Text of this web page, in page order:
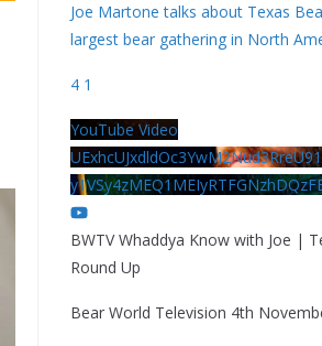
Joe Martone talks about Texas
largest bear gathering in North
4 1
YouTube Video
BWTV Whaddya Know with Joe |
Round Up
Bear World Television 4th